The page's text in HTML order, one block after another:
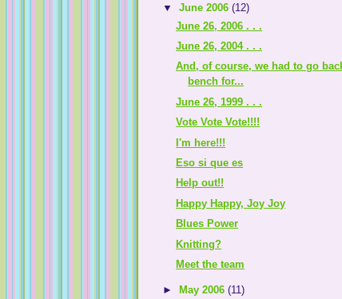
▼June 2006(12)
June 26, 2006 . . .
June 26, 2004 . . .
And, of course, we had to go
bench for...
June 26, 1999 . . .
Vote Vote Vote!!!!
I'm here!!!
Eso si que es
Help out!!
Happy Happy, Joy Joy
Blues Power
Knitting?
Meet the team
► May 2006(11)